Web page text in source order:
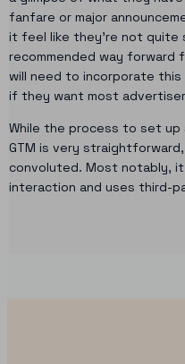
fanfare or major
it feel like they’re not quite
recommended way forward
will need to incorporate
if they want most
While the process to set up
GTM is very
convoluted. Most notably,
interaction and uses third-